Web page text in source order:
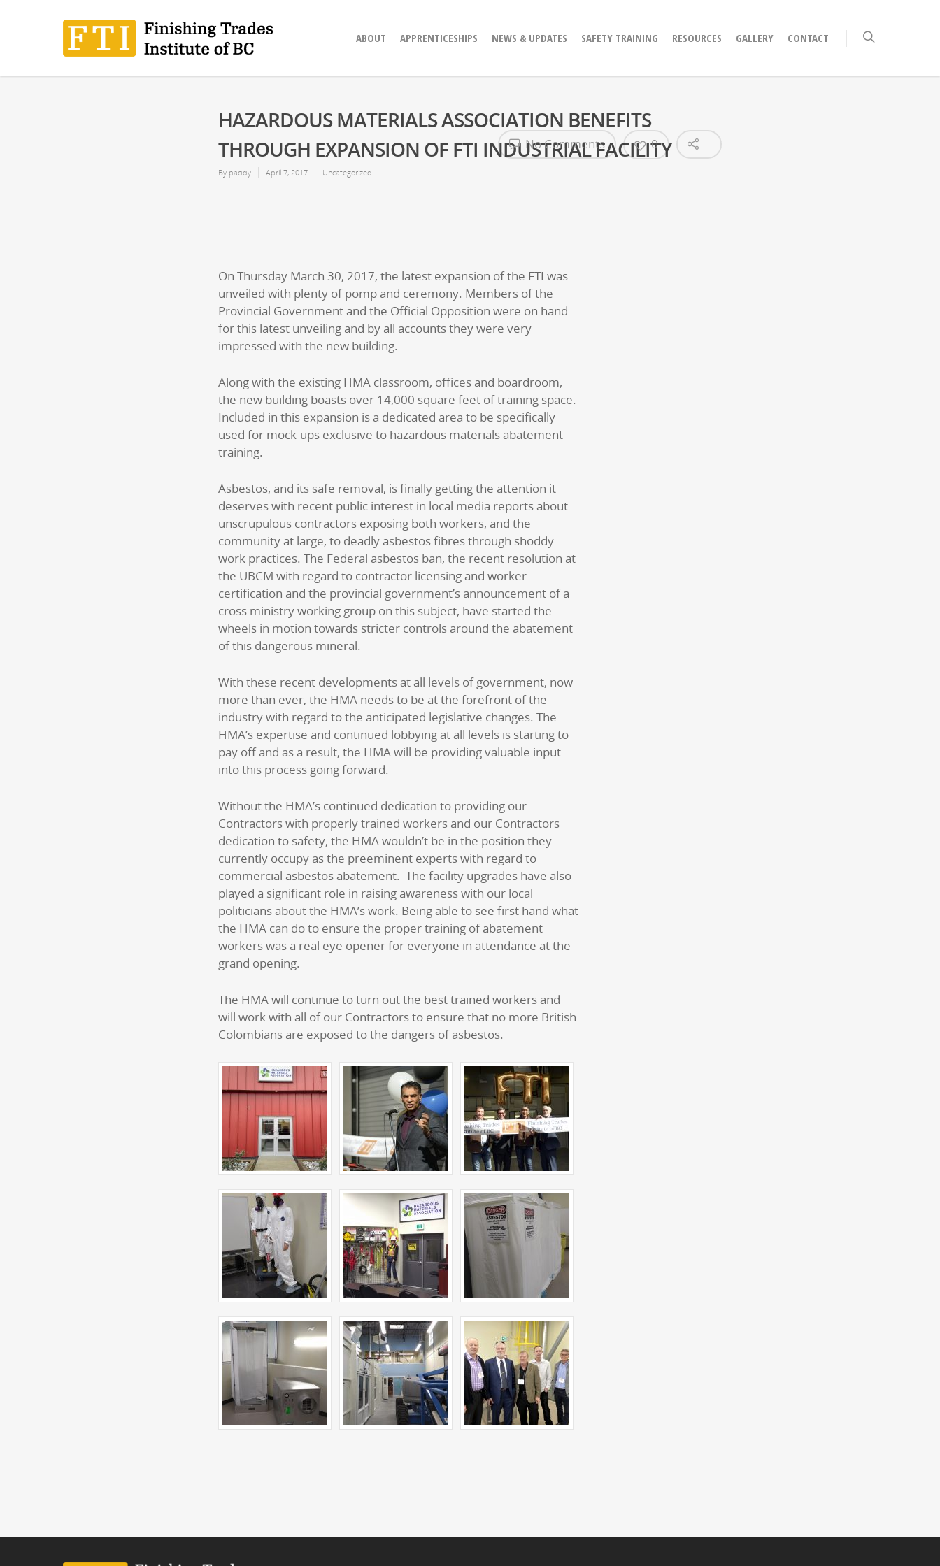
ABOUT APPRENTICESHIPS NEWS & UPDATES SAFETY TRAINING RESOURCES GALLERY CONTACT
HAZARDOUS MATERIALS ASSOCIATION BENEFITS
THROUGH EXPANSION OF FTI INDUSTRIAL FACILITY
By paddy April 7, 2017 Uncategorized
No Comments 0
On Thursday March 30, 2017, the latest expansion of the FTI was
unveiled with plenty of pomp and ceremony. Members of the
Provincial Government and the Official Opposition were on hand
for this latest unveiling and by all accounts they were very
impressed with the new building.
Along with the existing HMA classroom, offices and boardroom,
the new building boasts over 14,000 square feet of training space.
Included in this expansion is a dedicated area to be specifically
used for mock-ups exclusive to hazardous materials abatement
training.
Asbestos, and its safe removal, is finally getting the attention it
deserves with recent public interest in local media reports about
unscrupulous contractors exposing both workers, and the
community at large, to deadly asbestos fibres through shoddy
work practices. The Federal asbestos ban, the recent resolution at
the UBCM with regard to contractor licensing and worker
certification and the provincial government’s announcement of a
cross ministry working group on this subject, have started the
wheels in motion towards stricter controls around the abatement
of this dangerous mineral.
With these recent developments at all levels of government, now
more than ever, the HMA needs to be at the forefront of the
industry with regard to the anticipated legislative changes. The
HMA’s expertise and continued lobbying at all levels is starting to
pay off and as a result, the HMA will be providing valuable input
into this process going forward.
Without the HMA’s continued dedication to providing our
Contractors with properly trained workers and our Contractors
dedication to safety, the HMA wouldn’t be in the position they
currently occupy as the preeminent experts with regard to
commercial asbestos abatement. The facility upgrades have also
played a significant role in raising awareness with our local
politicians about the HMA’s work. Being able to see first hand what
the HMA can do to ensure the proper training of abatement
workers was a real eye opener for everyone in attendance at the
grand opening.
The HMA will continue to turn out the best trained workers and
will work with all of our Contractors to ensure that no more British
Colombians are exposed to the dangers of asbestos.